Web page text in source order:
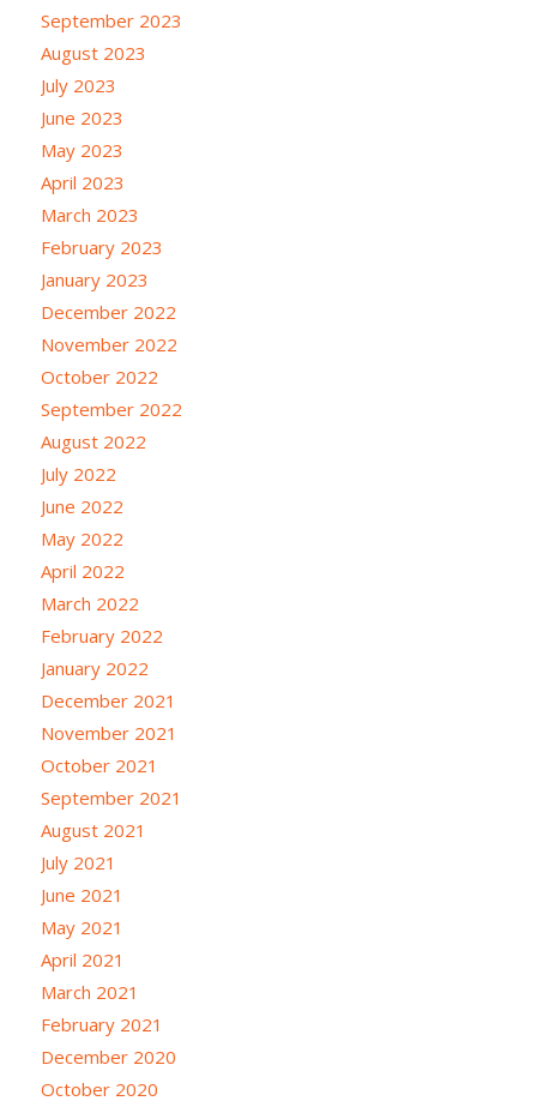
September 2023
August 2023
July 2023
June 2023
May 2023
April 2023
March 2023
February 2023
January 2023
December 2022
November 2022
October 2022
September 2022
August 2022
July 2022
June 2022
May 2022
April 2022
March 2022
February 2022
January 2022
December 2021
November 2021
October 2021
September 2021
August 2021
July 2021
June 2021
May 2021
April 2021
March 2021
February 2021
December 2020
October 2020